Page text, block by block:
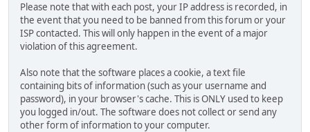
Please note that with each post, your IP address is recorded, in
the event that you need to be banned from this forum or your
ISP contacted. This will only happen in the event of a major
violation of this agreement.
Also note that the software places a cookie, a text file
containing bits of information (such as your username and
password), in your browser's cache. This is ONLY used to keep
you logged in/out. The software does not collect or send any
other form of information to your computer.